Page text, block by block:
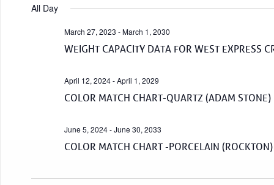
date.
All Day
March 27, 2023 -March 1, 2030
WEIGHT CAPACITY DATA FOR WEST EXPRESS
April 12, 2024-April 1, 2029
COLOR MATCH CHART-QUARTZ (ADAM STONE)
June 5, 2024-June 30, 2033
COLOR MATCH CHART -PORCELAIN (ROCKTON)